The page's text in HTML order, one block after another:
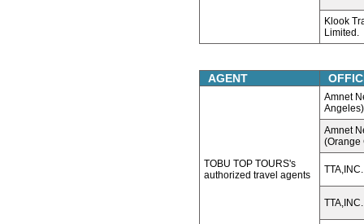
Klook
Limited.
AGENT
TOBU TOP TOURS's
authorized travel agents
Amnet
Angeles)
Amnet
(Orange